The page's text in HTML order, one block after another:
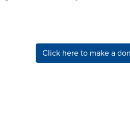
Click here to make a